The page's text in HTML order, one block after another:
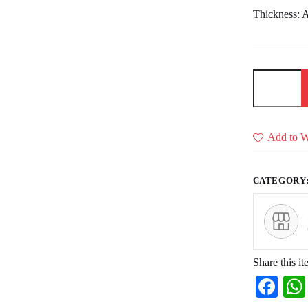
Thickness:
Door
relief
free
download
Add to
Share this
Fa